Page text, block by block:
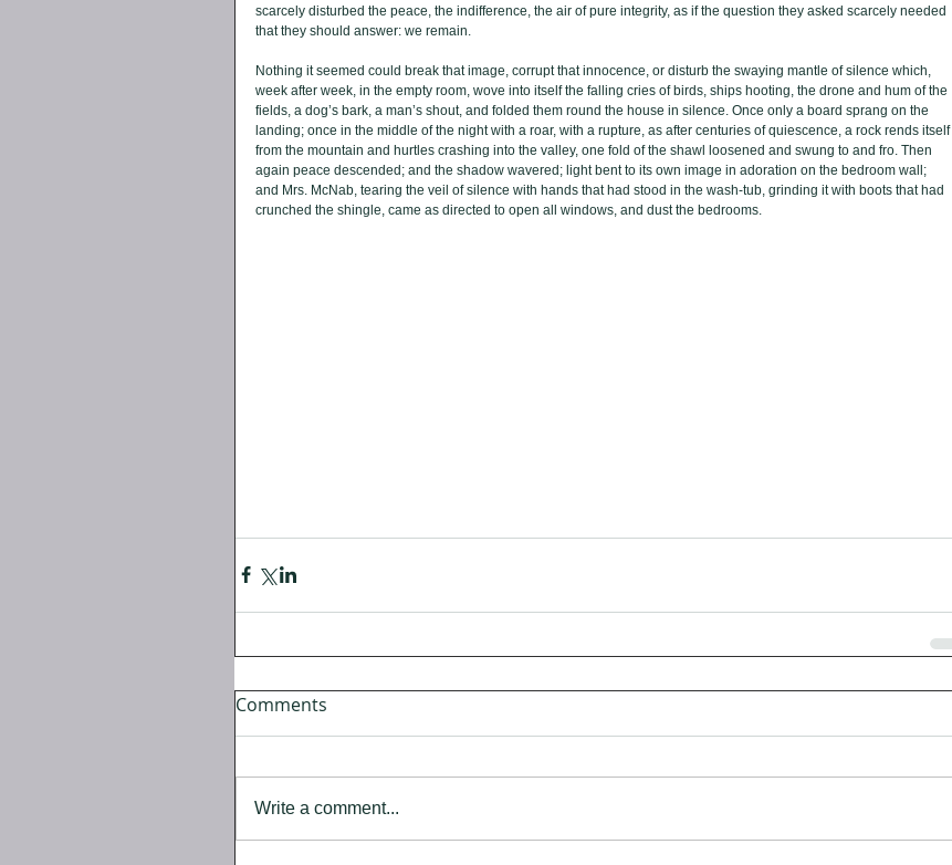
scarcely disturbed the peace, the indifference, the air of pure integrity, as if the question they asked scarcely needed
that they should answer: we remain.
Nothing it seemed could break that image, corrupt that innocence, or disturb the swaying mantle of silence which,
week after week, in the empty room, wove into itself the falling cries of birds, ships hooting, the drone and hum of the
fields, a dog’s bark, a man’s shout, and folded them round the house in silence. Once only a board sprang on the
landing; once in the middle of the night with a roar, with a rupture, as after centuries of quiescence, a rock rends itself
from the mountain and hurtles crashing into the valley, one fold of the shawl loosened and swung to and fro. Then
again peace descended; and the shadow wavered; light bent to its own image in adoration on the bedroom wall;
and Mrs. McNab, tearing the veil of silence with hands that had stood in the wash-tub, grinding it with boots that had
crunched the shingle, came as directed to open all windows, and dust the bedrooms.
Comments
Write a comment...